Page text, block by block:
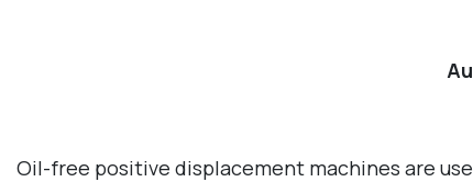
Oil-free positive displacement machines are